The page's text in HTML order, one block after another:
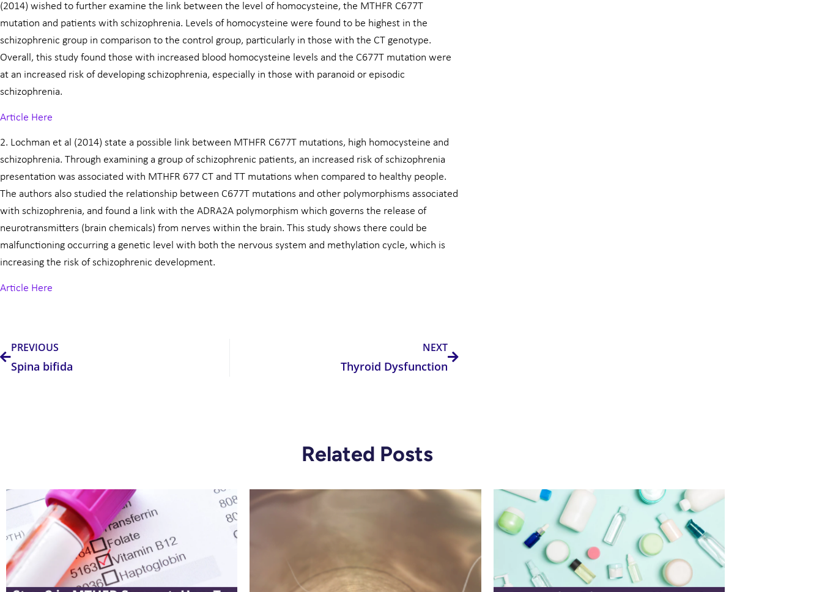
(2014) wished to further examine the link between the level of homocysteine, the MTHFR C677T
mutation and patients with schizophrenia. Levels of homocysteine were found to be highest in the
schizophrenic group in comparison to the control group, particularly in those with the CT genotype.
Overall, this study found those with increased blood homocysteine levels and the C677T mutation were
at an increased risk of developing schizophrenia, especially in those with paranoid or episodic
schizophrenia.
Article Here
2. Lochman et al (2014) state a possible link between MTHFR C677T mutations, high homocysteine and
schizophrenia. Through examining a group of schizophrenic patients, an increased risk of schizophrenia
presentation was associated with MTHFR 677 CT and TT mutations when compared to healthy people.
The authors also studied the relationship between C677T mutations and other polymorphisms associated
with schizophrenia, and found a link with the ADRA2A polymorphism which governs the release of
neurotransmitters (brain chemicals) from nerves within the brain. This study shows there could be
malfunctioning occurring a genetic level with both the nervous system and methylation cycle, which is
increasing the risk of schizophrenic development.
Article Here
PREVIOUS
Spina bifida
NEXT
Thyroid Dysfunction
Related Posts